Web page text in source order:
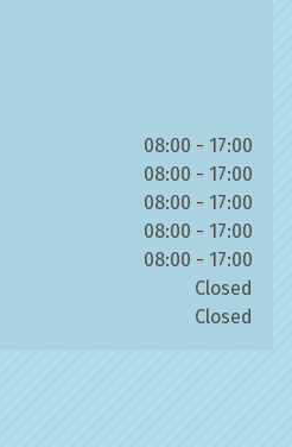
08:00 - 17:00
08:00 - 17:00
08:00 - 17:00
08:00 - 17:00
08:00 - 17:00
Closed
Closed